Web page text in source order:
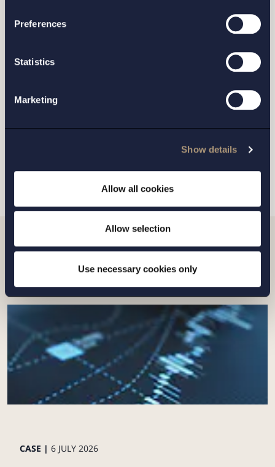
Preferences
Statistics
Marketing
Show details
Allow all cookies
Allow selection
Use necessary cookies only
Related news
CASE | 6 JULY 2026